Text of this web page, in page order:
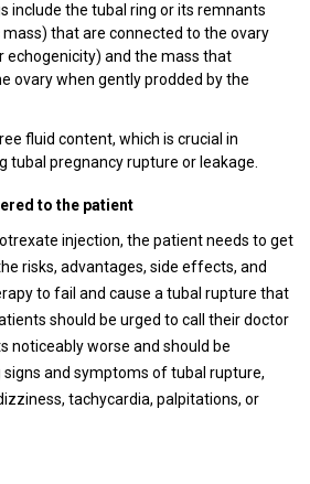
include the tubal ring or its remnants
that are connected to the ovary
echogenicity) and the mass that
ovary when gently prodded by the
fluid content, which is crucial in
tubal pregnancy rupture or leakage.
to the patient
injection, the patient needs to get
risks, advantages, side effects, and
to fail and cause a tubal rupture that
should be urged to call their doctor
noticeably worse and should be
and symptoms of tubal rupture,
tachycardia, palpitations, or